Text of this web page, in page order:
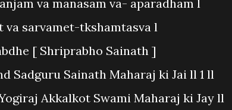
va manasam va- aparadham l
va sarvamet-tkshamtasva l
[ Shriprabho Sainath ]
Sadguru Sainath Maharaj ki Jai ll 1 ll
Akkalkot Swami Maharaj ki Jay ll